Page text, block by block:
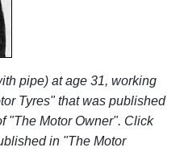
pipe) at age 31, working
Tyres" that was published
"The Motor Owner". Click
in "The Motor